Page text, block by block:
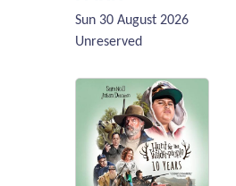
Sun 30 August 2026
Unreserved